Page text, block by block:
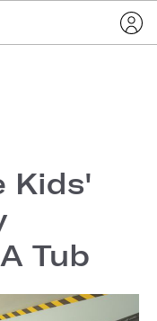
Kids'
Tub